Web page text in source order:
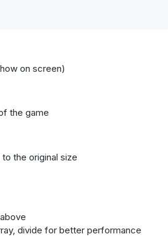
on screen)
the game
the original size
divide for better performance